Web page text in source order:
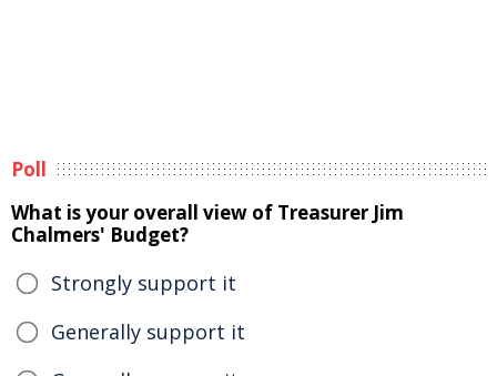
Poll
What is your overall view of Treasurer Jim
Chalmers' Budget?
Strongly support it
Generally support it